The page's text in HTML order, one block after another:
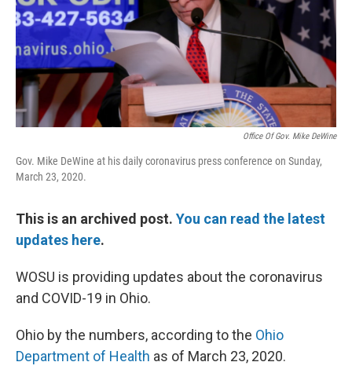
Office Of Gov. Mike DeWine
Gov. Mike DeWine at his daily coronavirus press conference on Sunday,
March 23, 2020.
This is an archived post. You can read the latest
updates here.
WOSU is providing updates about the coronavirus
and COVID-19 in Ohio.
Ohio by the numbers, according to the Ohio
Department of Health as of March 23, 2020.